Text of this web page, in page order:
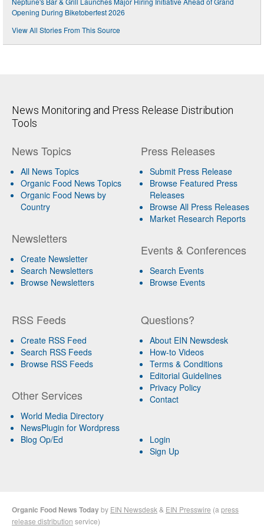
Opening During Biketoberfest 2026
View All Stories From This Source
News Monitoring and Press Release Distribution
Tools
News Topics
All News Topics
Organic Food News Topics
Organic Food News by
Country
Newsletters
Create Newsletter
Search Newsletters
Browse Newsletters
Press Releases
Submit Press Release
Browse Featured Press
Releases
Browse All Press Releases
Market Research Reports
Events & Conferences
Search Events
Browse Events
RSS Feeds
Create RSS Feed
Search RSS Feeds
Browse RSS Feeds
Other Services
World Media Directory
NewsPlugin for Wordpress
Blog Op/Ed
Questions?
About EIN Newsdesk
How-to Videos
Terms & Conditions
Editorial Guidelines
Privacy Policy
Contact
Login
Sign Up
Organic Food News Todayby EIN Newsdesk & EIN Presswire (a press
release distribution service)